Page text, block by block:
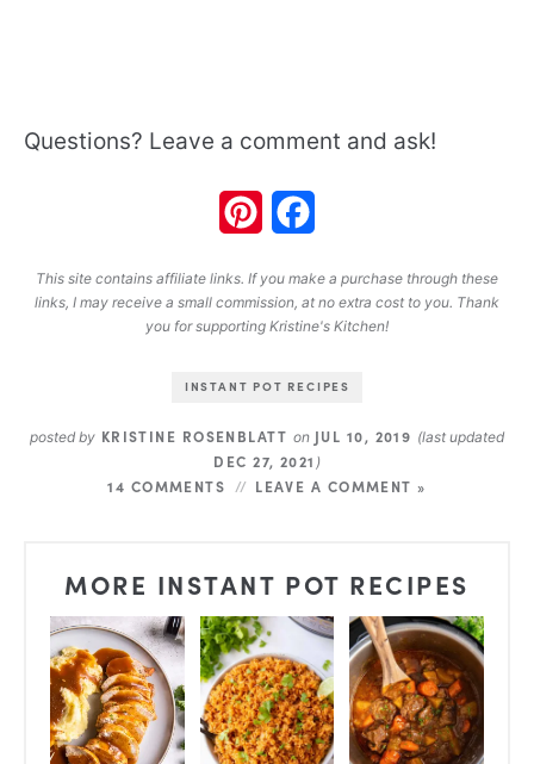
Questions? Leave a comment and ask!
Pinterest
This site contains affiliate links. If you make a purchase through these
links, I may receive a small commission, at no extra cost to you. Thank
you for supporting Kristine's Kitchen!
INSTANT POT RECIPES
posted by KRISTINE ROSENBLATT onJUL 10, 2019 (last updated
DEC 27, 2021 )
14 COMMENTS LEAVE A COMMENT »
MORE INSTANT POT RECIPES